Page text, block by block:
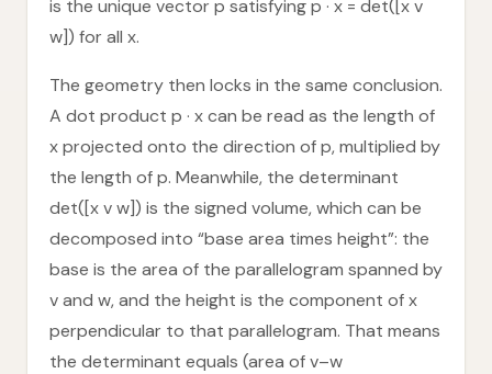
is the unique vector p satisfying p · x = det([x v
w]) for all x.
The geometry then locks in the same conclusion.
A dot product p · x can be read as the length of
x projected onto the direction of p, multiplied by
the length of p. Meanwhile, the determinant
det([x v w]) is the signed volume, which can be
decomposed into “base area times height”: the
base is the area of the parallelogram spanned by
v and w, and the height is the component of x
perpendicular to that parallelogram. That means
the determinant equals (area of v–w